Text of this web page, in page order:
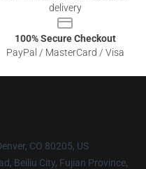
delivery
100% Secure Checkout
PayPal / MasterCard / Visa
CO 80205, US
Beiliu City, Fujian Province,